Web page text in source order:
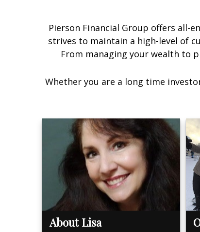
Pierson Financial Group offers all-
strives to maintain a high-level of
From managing your wealth to
Whether you are a long time
About Lisa